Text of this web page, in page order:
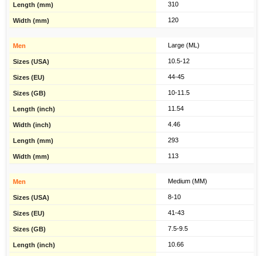
310
120
Large (ML)
10.5-12
44-45
10-11.5
11.54
4.46
293
113
Medium (MM)
8-10
41-43
7.5-9.5
10.66